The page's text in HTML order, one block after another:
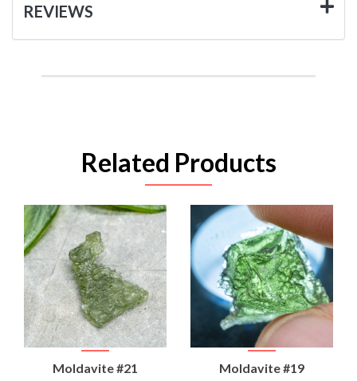
REVIEWS
Related Products
Moldavite #21 Moldavite #19